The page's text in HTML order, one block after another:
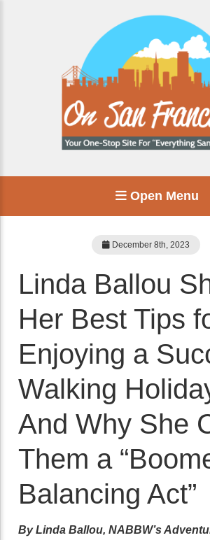
Open Menu
December 8th, 2023
Linda Ballou
Her Best Tips
Enjoying a
Walking
And Why She
Them a
Balancing Act”
By Linda Ballou, NABBW’s